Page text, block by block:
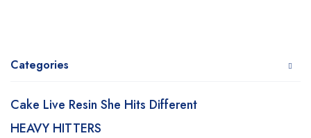
Categories
Cake Live Resin She Hits Different
HEAVY HITTERS